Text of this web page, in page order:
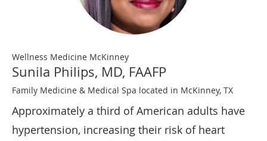
Wellness Medicine McKinney
Sunila Philips, MD, FAAFP
Family Medicine & Medical Spa located in McKinney, TX
Approximately a third of American adults have
hypertension, increasing their risk of heart